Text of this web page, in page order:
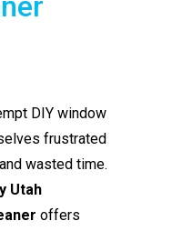
DIY window
frustrated
wasted time.
Utah
offers